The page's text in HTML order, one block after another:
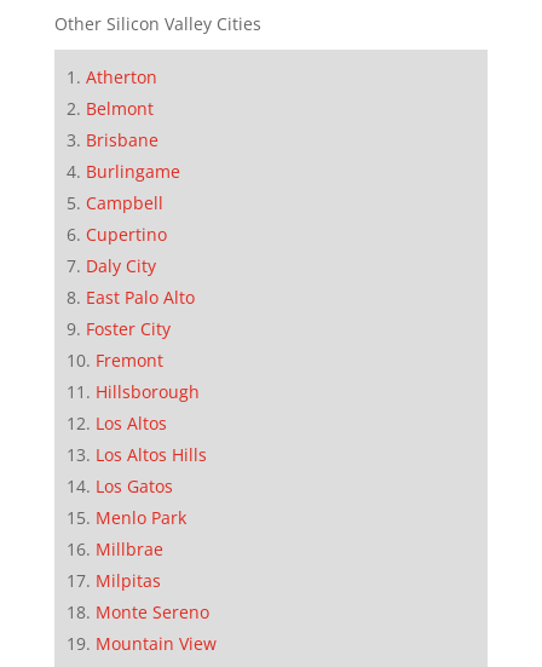
Other Silicon Valley Cities
Atherton
Belmont
Brisbane
Burlingame
Campbell
Cupertino
Daly City
East Palo Alto
Foster City
Fremont
Hillsborough
Los Altos
Los Altos Hills
Los Gatos
Menlo Park
Millbrae
Milpitas
Monte Sereno
Mountain View